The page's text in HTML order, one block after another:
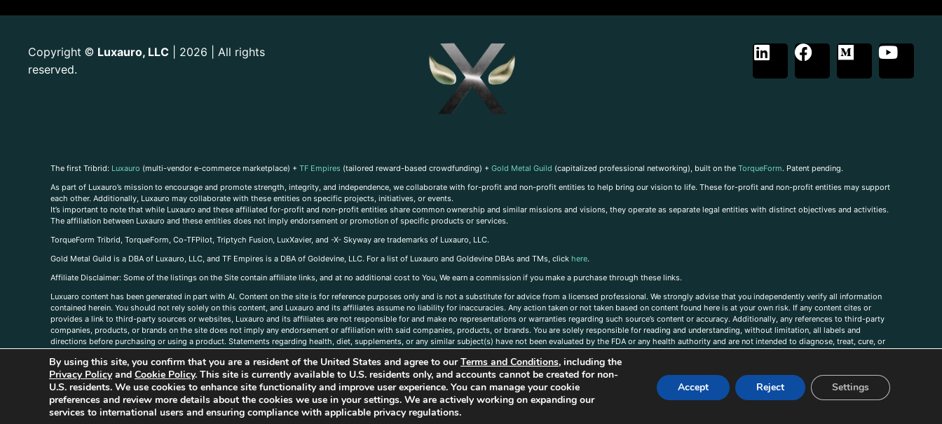
Copyright © Luxauro, LLC | 2026 | All rights
reserved.
The first Tribrid: Luxauro (multi-vendor e-commerce marketplace) + TF Empires (tailored reward-based crowdfunding) + Gold Metal Guild (capitalized professional networking), built on the TorqueForm. Patent pending.
As part of Luxauro’s mission to encourage and promote strength, integrity, and independence, we collaborate with for-profit and non-profit entities to help bring our vision to life. These for-profit and non-profit entities may support
each other. Additionally, Luxauro may collaborate with these entities on specific projects, initiatives, or events.
It’s important to note that while Luxauro and these affiliated for-profit and non-profit entities share common ownership and similar missions and visions, they operate as separate legal entities with distinct objectives and activities.
The affiliation between Luxauro and these entities does not imply endorsement or promotion of specific products or services.
TorqueForm Tribrid, TorqueForm, Co-TFPilot, Triptych Fusion, LuxXavier, and -X- Skyway are trademarks of Luxauro, LLC.
Gold Metal Guild is a DBA of Luxauro, LLC, and TF Empires is a DBA of Goldevine, LLC. For a list of Luxauro and Goldevine DBAs and TMs, click here.
Affiliate Disclaimer: Some of the listings on the Site contain affiliate links, and at no additional cost to You, We earn a commission if you make a purchase through these links.
Luxuaro content has been generated in part with AI. Content on the site is for reference purposes only and is not a substitute for advice from a licensed professional. We strongly advise that you independently verify all information
contained herein. You should not rely solely on this content, and Luxauro and its affiliates assume no liability for inaccuracies. Any action taken or not taken based on content found here is at your own risk. If any content cites or
provides a link to third-party sources or websites, Luxauro and its affiliates are not responsible for and make no representations or warranties regarding such source’s content or accuracy. Additionally, any references to third-party
companies, products, or brands on the site does not imply any endorsement or affiliation with said companies, products, or brands. You are solely responsible for reading and understanding, without limitation, all labels and
directions before purchasing or using a product. Statements regarding health, diet, supplements, or any similar subject(s) have not been evaluated by the FDA or any health authority and are not intended to diagnose, treat, cure, or
us, please contact us here
By using this site, you confirm that you are a resident of the United States and agree to ourTerms and Conditions, including the
Privacy Policyand Cookie Policy. This site is currently available to U.S. residents only, and accounts cannot be created for non-
U.S. residents. We use cookies to enhance site functionality and improve user experience. You can manage your cookie
preferences and review more details about the cookies we use in your settings. We are actively working on expanding our
services to international users and ensuring compliance with applicable privacy regulations.
Accept Reject Settings